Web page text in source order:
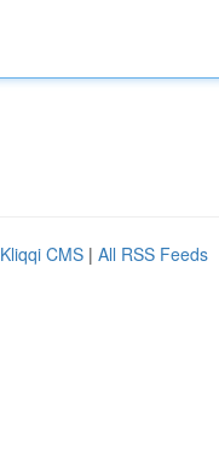
Kliqqi CMS | All RSS Feeds